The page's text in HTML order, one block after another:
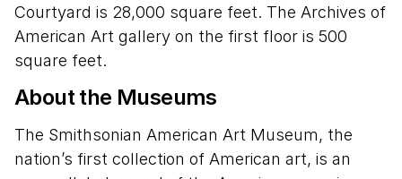
Courtyard is 28,000 square feet. The Archives of
American Art gallery on the first floor is 500
square feet.
About the Museums
The Smithsonian American Art Museum, the
nation’s first collection of American art, is an